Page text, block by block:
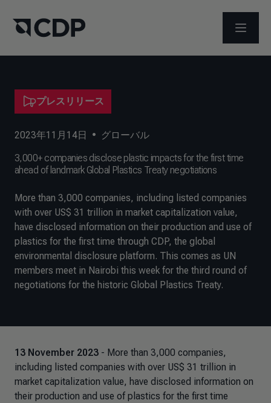
メニュ
プレスリリース
2023年11月14日 • グローバル
3,000+ companies disclose plastic impacts for the first time
ahead of landmark Global Plastics Treaty negotiations
More than 3,000 companies, including listed companies
with over US$ 31 trillion in market capitalization value,
have disclosed information on their production and use of
plastics for the first time through CDP, the global
environmental disclosure platform. This comes as UN
members meet in Nairobi this week for the third round of
negotiations for the historic Global Plastics Treaty.
13 November 2023 - More than 3,000 companies,
including listed companies with over US$ 31 trillion in
market capitalization value, have disclosed information on
their production and use of plastics for the first time